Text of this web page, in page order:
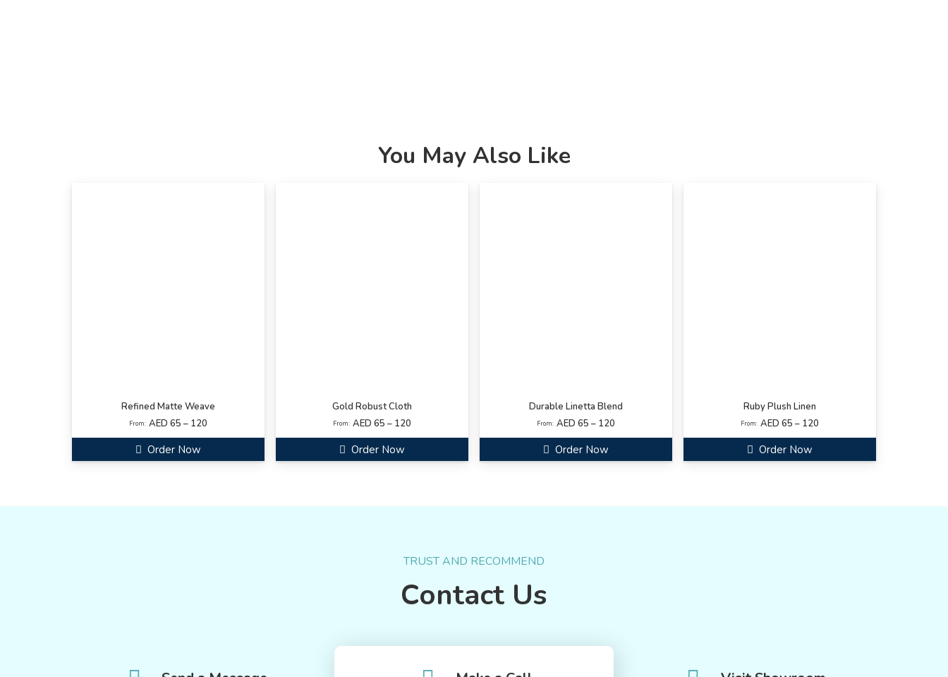
You May Also Like
Refined Matte Weave
From: AED 65 – 120
Order Now
Gold Robust Cloth
From: AED 65 – 120
Order Now
Durable Linetta Blend
From: AED 65 – 120
Order Now
Ruby Plush Linen
From: AED 65 – 120
Order Now
TRUST AND RECOMMEND
Contact Us